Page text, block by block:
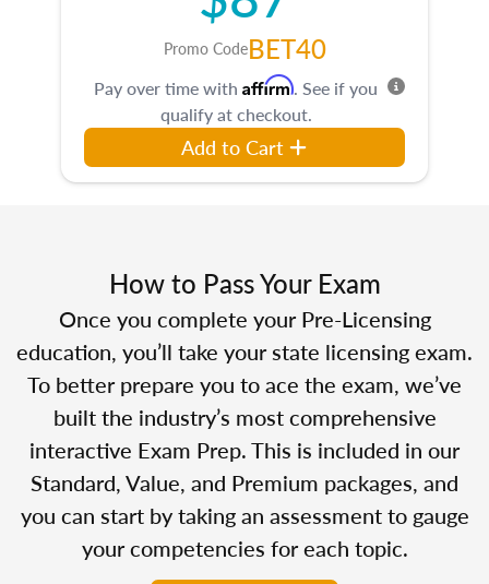
Promo CodeBET40
Pay over time with Affirm. See if you
qualify at checkout.
Add to Cart
How to Pass Your Exam
Once you complete your Pre-Licensing
education, you’ll take your state licensing exam.
To better prepare you to ace the exam, we’ve
built the industry’s most comprehensive
interactive Exam Prep. This is included in our
Standard, Value, and Premium packages, and
you can start by taking an assessment to gauge
your competencies for each topic.